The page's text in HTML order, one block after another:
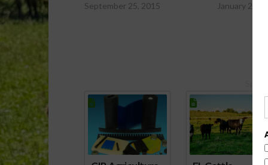
September 25, 2015
January 26,